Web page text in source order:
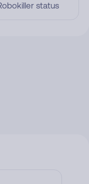
status